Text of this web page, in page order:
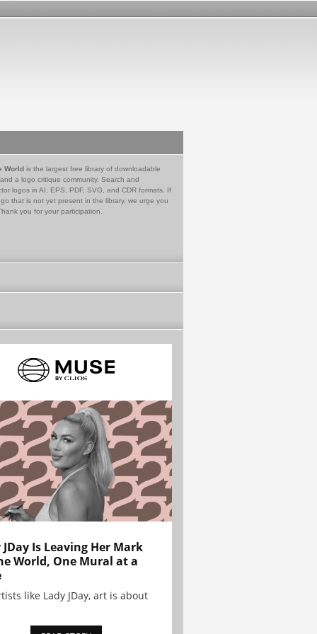
World is the largest free library of downloadable
a logo critique community. Search and
logos in AI, EPS, PDF, SVG, and CDR formats. If
that is not yet present in the library, we urge you
you for your participation.
JDay Is Leaving Her Mark
World, One Mural at a
like Lady JDay, art is about